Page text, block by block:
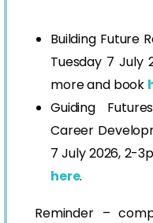
Building Future
Tuesday 7 July
more and book
Guiding
Career
7 July 2026, 2-
here.
Reminder –